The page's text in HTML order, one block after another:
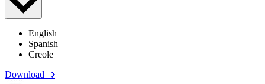
English
Spanish
Creole
Download